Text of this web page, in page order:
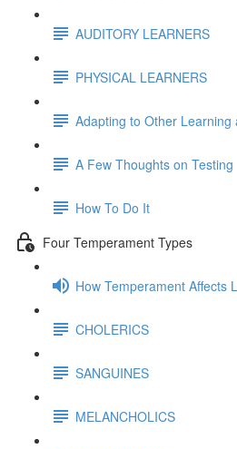
AUDITORY LEARNERS
PHYSICAL LEARNERS
Adapting to Other Learning
A Few Thoughts on Testing
How To Do It
Four Temperament Types
How Temperament Affects
CHOLERICS
SANGUINES
MELANCHOLICS